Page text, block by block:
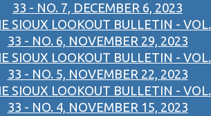
33 - NO. 7, DECEMBER 6, 2023
SIOUX LOOKOUT BULLETIN - VOL.
33 - NO. 6, NOVEMBER 29, 2023
SIOUX LOOKOUT BULLETIN - VOL.
33 - NO. 5, NOVEMBER 22, 2023
SIOUX LOOKOUT BULLETIN - VOL.
33 - NO. 4, NOVEMBER 15, 2023